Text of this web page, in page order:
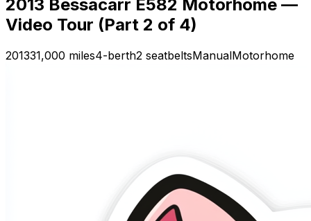
2013 Bessacarr E582 Motorhome —
Video Tour (Part 2 of 4)
201331,000 miles4-berth2 seatbeltsManualMotorhome